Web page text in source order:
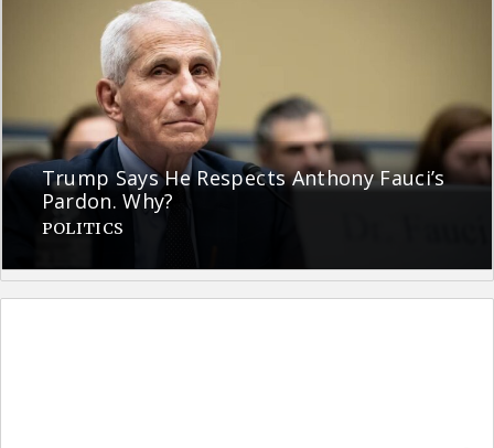
Trump Says He Respects Anthony Fauci’s
Pardon. Why?
POLITICS